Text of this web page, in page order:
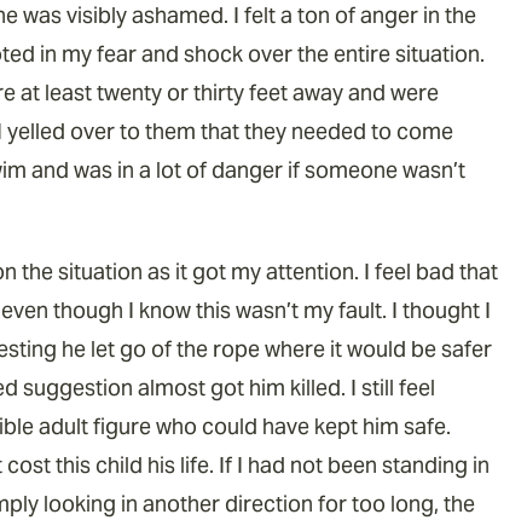
was visibly ashamed. I felt a ton of anger in the
in my fear and shock over the entire situation.
at least twenty or thirty feet away and were
over to them that they needed to come
and was in a lot of danger if someone wasn’t
the situation as it got my attention. I feel bad that
though I know this wasn’t my fault. I thought I
he let go of the rope where it would be safer
suggestion almost got him killed. I still feel
adult figure who could have kept him safe.
this child his life. If I had not been standing in
looking in another direction for too long, the